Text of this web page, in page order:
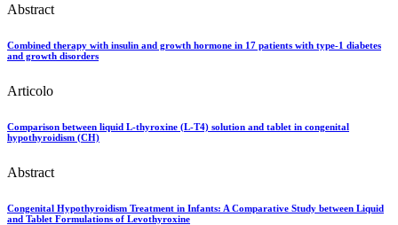
Abstract
Combined therapy with insulin and growth hormone in 17 patients with type-1 diabetes
and growth disorders
Articolo
Comparison between liquid L-thyroxine (L-T4) solution and tablet in congenital
hypothyroidism (CH)
Abstract
Congenital Hypothyroidism Treatment in Infants: A Comparative Study between Liquid
and Tablet Formulations of Levothyroxine